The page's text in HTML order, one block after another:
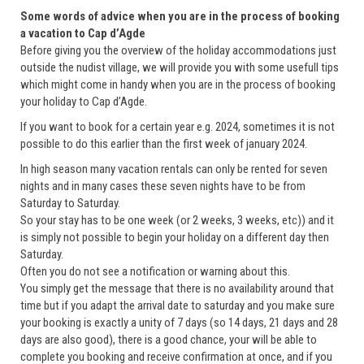
Some words of advice when you are in the process of booking
a vacation to Cap d’Agde
Before giving you the overview of the holiday accommodations just
outside the nudist village, we will provide you with some usefull tips
which might come in handy when you are in the process of booking
your holiday to Cap d’Agde.
If you want to book for a certain year e.g. 2024, sometimes it is not
possible to do this earlier than the first week of january 2024.
In high season many vacation rentals can only be rented for seven
nights and in many cases these seven nights have to be from
Saturday to Saturday.
So your stay has to be one week (or 2 weeks, 3 weeks, etc)) and it
is simply not possible to begin your holiday on a different day then
Saturday.
Often you do not see a notification or warning about this.
You simply get the message that there is no availability around that
time but if you adapt the arrival date to saturday and you make sure
your booking is exactly a unity of 7 days (so 14 days, 21 days and 28
days are also good), there is a good chance, your will be able to
complete you booking and receive confirmation at once, and if you